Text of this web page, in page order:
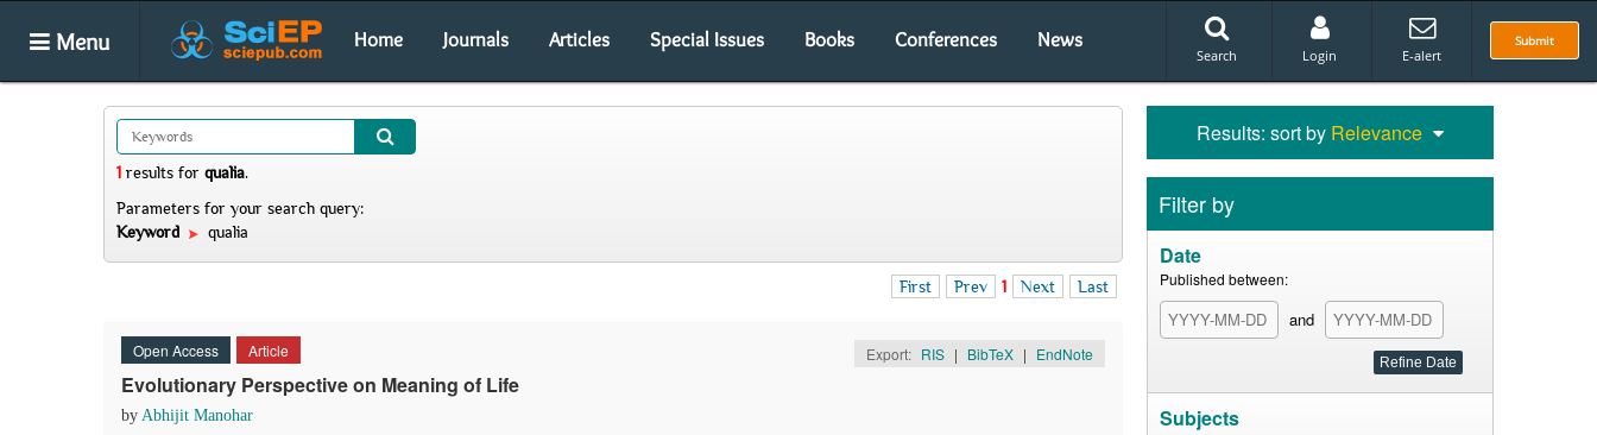
Menu Home Journals Articles Special Issues Books Conferences News Submit
Search Login E-alert
1 results for qualia.
Parameters for your search query:
Keyword
qualia
First Prev 1 Next Last
Open Access Article Export: RIS | BibTeX | EndNote
Evolutionary Perspective on Meaning of Life
by Abhijit Manohar
Results: sort by Relevance
Filter by
Date
Published between:
and
Subjects